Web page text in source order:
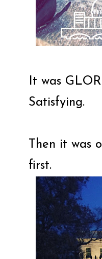
It was
Satisfying.
Then it was
first.